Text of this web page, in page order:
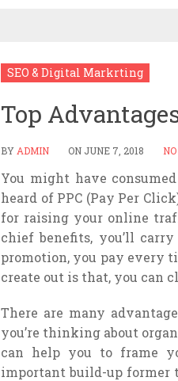
SEO & Digital Markrting
Top
BY ADMIN ON JUNE 7, 2018
You might have
heard of PPC (Pay Per
for raising your online
chief benefits, you’ll
promotion, you pay every
create out is that, you can
There are many
you’re thinking about
can help you to frame
important build-up former